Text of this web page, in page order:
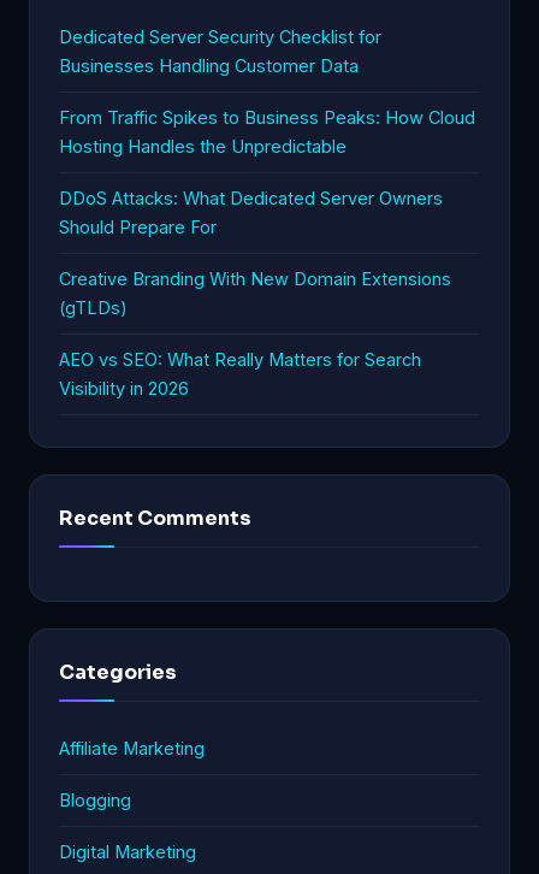
Dedicated Server Security Checklist for
Businesses Handling Customer Data
From Traffic Spikes to Business Peaks: How Cloud
Hosting Handles the Unpredictable
DDoS Attacks: What Dedicated Server Owners
Should Prepare For
Creative Branding With New Domain Extensions
(gTLDs)
AEO vs SEO: What Really Matters for Search
Visibility in 2026
Recent Comments
Categories
Affiliate Marketing
Blogging
Digital Marketing